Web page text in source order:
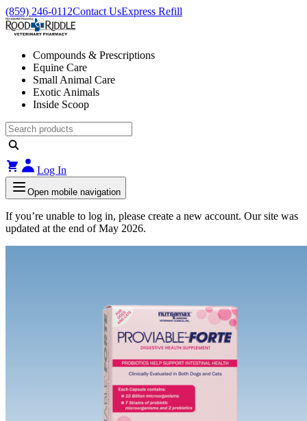
(859) 246-0112Contact UsExpress Refill
Compounds & Prescriptions
Equine Care
Small Animal Care
Exotic Animals
Inside Scoop
Log In
Open mobile navigation
If you’re unable to log in, please create a new account. Our site was
updated at the end of May 2026.